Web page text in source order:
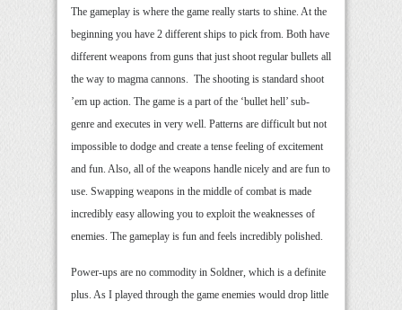
The gameplay is where the game really starts to shine. At the
beginning you have 2 different ships to pick from. Both have
different weapons from guns that just shoot regular bullets all
the way to magma cannons. The shooting is standard shoot
’em up action. The game is a part of the ‘bullet hell’ sub-
genre and executes in very well. Patterns are difficult but not
impossible to dodge and create a tense feeling of excitement
and fun. Also, all of the weapons handle nicely and are fun to
use. Swapping weapons in the middle of combat is made
incredibly easy allowing you to exploit the weaknesses of
enemies. The gameplay is fun and feels incredibly polished.
Power-ups are no commodity in Soldner, which is a definite
plus. As I played through the game enemies would drop little